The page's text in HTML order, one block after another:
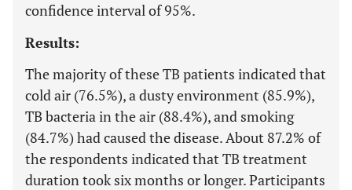
confidence interval of 95%.
Results:
The majority of these TB patients indicated that
cold air (76.5%), a dusty environment (85.9%),
TB bacteria in the air (88.4%), and smoking
(84.7%) had caused the disease. About 87.2% of
the respondents indicated that TB treatment
duration took six months or longer. Participants